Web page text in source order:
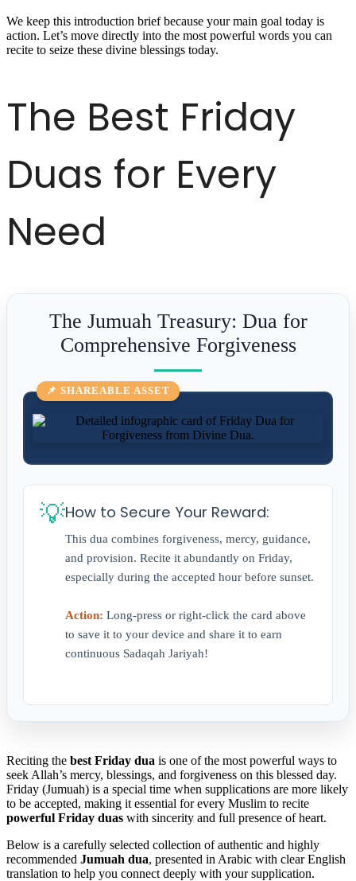
We keep this introduction brief because your main goal today is
action. Let’s move directly into the most powerful words you can
recite to seize these divine blessings today.
The Best Friday
Duas for Every
Need
The Jumuah Treasury: Dua for
Comprehensive Forgiveness
📌 SHAREABLE ASSET
💡How to Secure Your Reward:
This dua combines forgiveness, mercy, guidance,
and provision. Recite it abundantly on Friday,
especially during the accepted hour before sunset.
Action: Long-press or right-click the card above
to save it to your device and share it to earn
continuous Sadaqah Jariyah!
Reciting the best Friday dua is one of the most powerful ways to
seek Allah’s mercy, blessings, and forgiveness on this blessed day.
Friday (Jumuah) is a special time when supplications are more likely
to be accepted, making it essential for every Muslim to recite
powerful Friday duas with sincerity and full presence of heart.
Below is a carefully selected collection of authentic and highly
recommended Jumuah dua, presented in Arabic with clear English
translation to help you connect deeply with your supplication.